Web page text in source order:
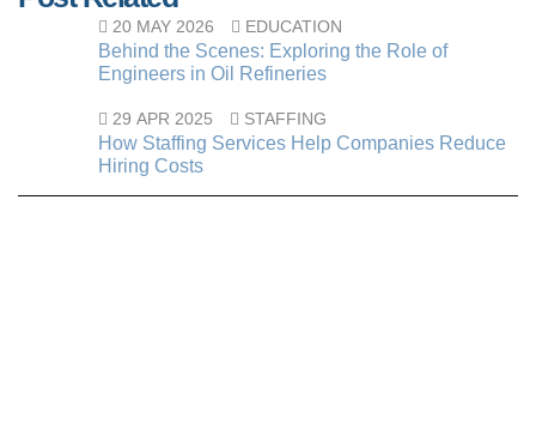
20 MAY 2026 EDUCATION
Behind the Scenes: Exploring the Role of
Engineers in Oil Refineries
29 APR 2025 STAFFING
How Staffing Services Help Companies Reduce
Hiring Costs